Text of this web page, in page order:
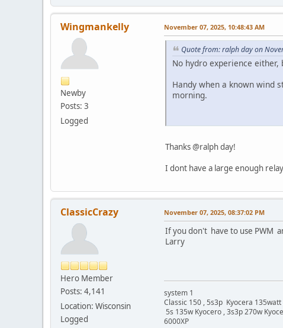
Wingmankelly
Newby
Posts: 3
Logged
November 07, 2025, 10:48:43 AM
Quote from: ralph day on
No hydro experience
Handy when a known wind
morning.
Thanks @ralph day!
I dont have a large enough
ClassicCrazy
Hero Member
Posts: 4,141
Location: Wisconsin
Logged
November 07, 2025, 08:37:02 PM
If you don't have to use PWM
Larry
system 1
Classic 150 , 5s3p Kyocera
5s 135w Kyocero , 3s3p 270w
6000XP